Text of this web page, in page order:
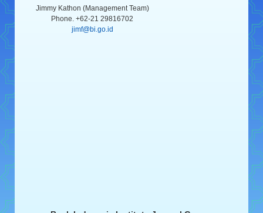
Jimmy Kathon (Management Team)
Phone. +62-21 29816702
jimf@bi.go.id